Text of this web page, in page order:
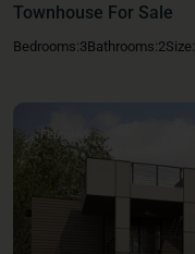
Townhouse For Sale
Bedrooms:3Bathrooms:2Size:
Featured